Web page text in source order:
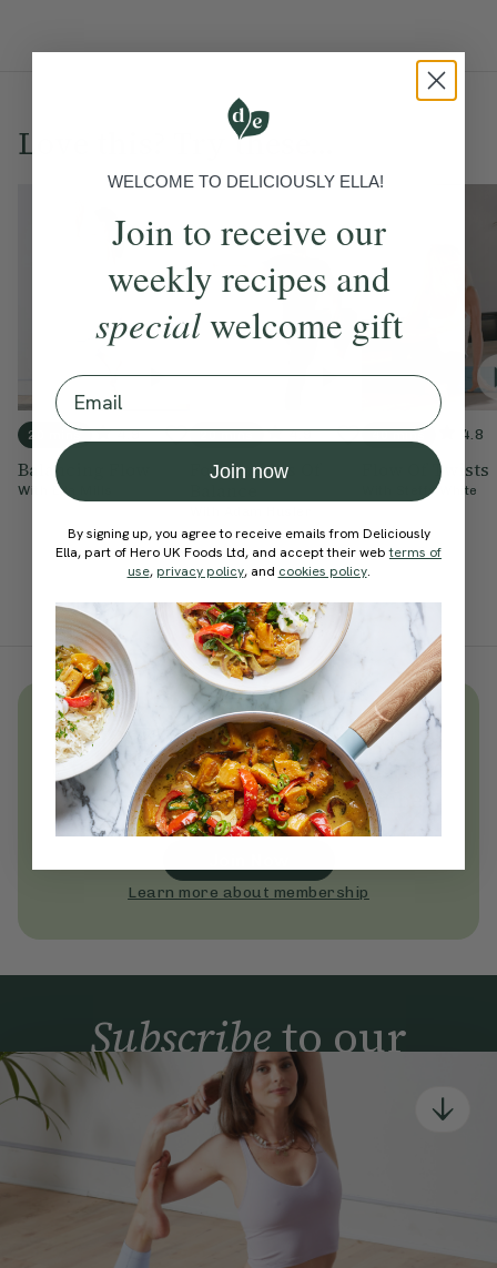
Love this? Try these...
20 mins 4.9
Balancing Flow
With Ella Mills
20 mins 4.9
Foundations Of
40 mins 4.8
Flow Of Twists
Steffy White
Unlock thousandsof simple,
everyday wellness practices
Become a Deliciously Ella member
today
Learn more about membership
Subscribeto our
newsletter
Simple tools for a healthier life delivered straight
to your inbox every week.
By signing up, you agree to receive emails from Deliciously Ella,
part of Hero UK Foods Ltd, and accept their
Web Terms of Use
WELCOME TO DELICIOUSLY ELLA!
Join to receive our
weekly recipes and
specialwelcome gift
Email
Join now
By signing up, you agree to receive emails from Deliciously
Ella, part of Hero UK Foods Ltd, and accept their webterms of
use, privacy policy, and cookies policy.